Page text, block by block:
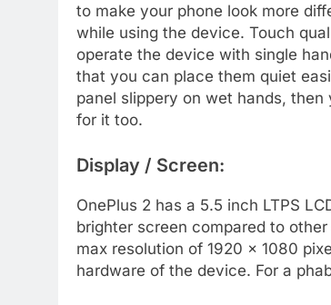
to make your phone look more
while using the device. Touch
operate the device with single
that you can place them quiet
panel slippery on wet hands,
for it too.
Display / Screen:
OnePlus 2 has a 5.5 inch LTPS
brighter screen compared to
max resolution of 1920 x 1080
hardware of the device. For a